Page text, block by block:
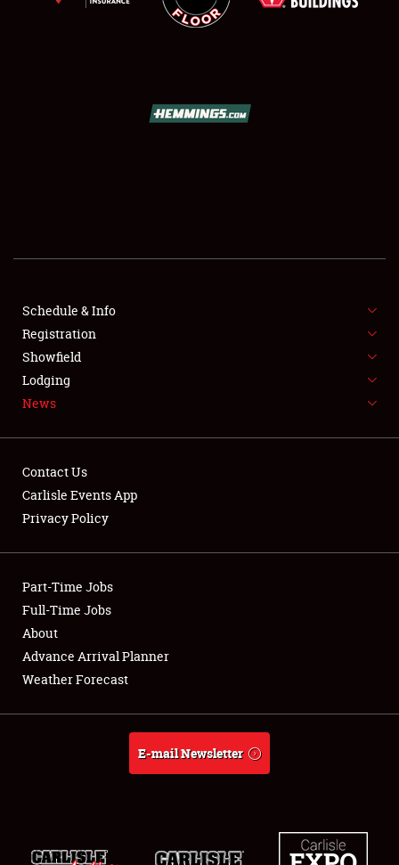
SHOWFIELD
SPONSORSHIP
LODGING
NEWS
Showfield
Club Relations
Full-Time Jobs
About
Weather Forecast
Schedule & Info
Registration
Showfield
Lodging
News
Contact Us
Carlisle Events App
Privacy Policy
Part-Time Jobs
Full-Time Jobs
About
Advance Arrival Planner
Weather Forecast
E-mail Newsletter